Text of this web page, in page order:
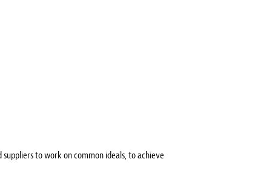
to work on common ideals, to achieve